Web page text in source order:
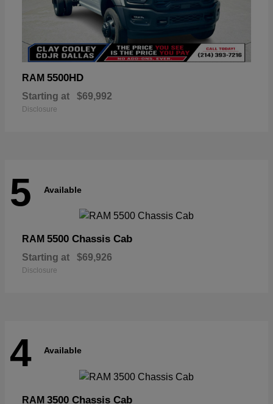
RAM 5500HD
Starting at $69,992
Disclosure
5 Available
RAM 5500 Chassis Cab
Starting at $69,926
Disclosure
4 Available
RAM 3500 Chassis Cab